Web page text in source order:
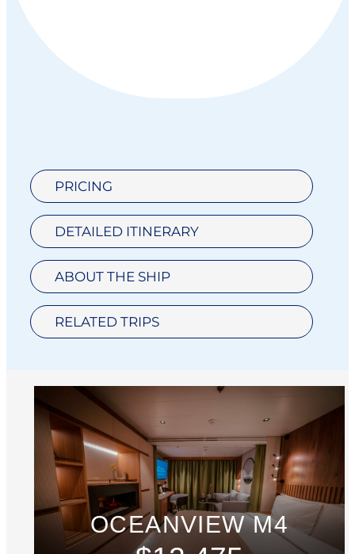
PRICING
DETAILED ITINERARY
ABOUT THE SHIP
RELATED TRIPS
OCEANVIEW M4